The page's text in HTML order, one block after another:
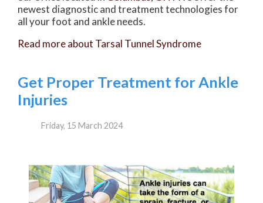
newest diagnostic and treatment technologies for
all your foot and ankle needs.
Read more about Tarsal Tunnel Syndrome
Get Proper Treatment for Ankle
Injuries
Friday, 15 March 2024